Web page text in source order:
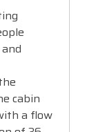
cabin
a flow